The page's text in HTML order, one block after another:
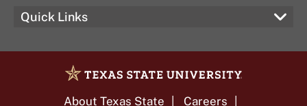
Quick Links
About Texas State Careers